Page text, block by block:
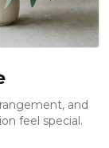
and
feel special.